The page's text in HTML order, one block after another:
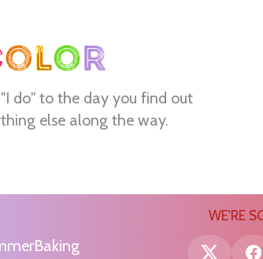
do" to the day you find out
else along the way.
Baking
WE'RE